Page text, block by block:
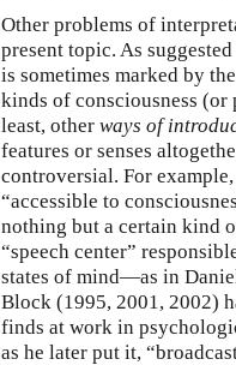
Other problems of
present topic. As
is sometimes marked by
kinds of consciousness (or
least, other ways of
features or senses
controversial. For
“accessible to
nothing but a certain kind
“speech center”
states of mind—as in
Block (1995, 2001, 2002)
finds at work in
as he later put it,